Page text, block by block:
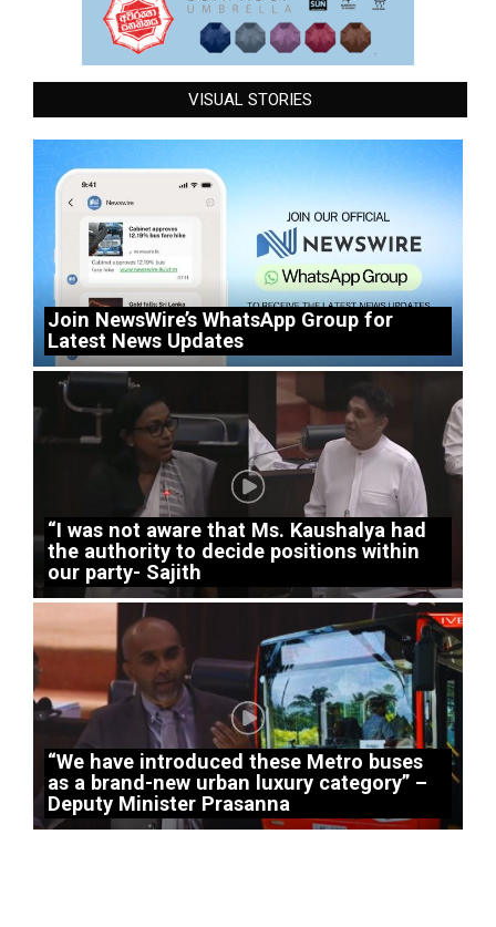
VISUAL STORIES
Join NewsWire’s WhatsApp Group for
Latest News Updates
“I was not aware that Ms. Kaushalya had
the authority to decide positions within
our party- Sajith
“We have introduced these Metro buses
as a brand-new urban luxury category” –
Deputy Minister Prasanna